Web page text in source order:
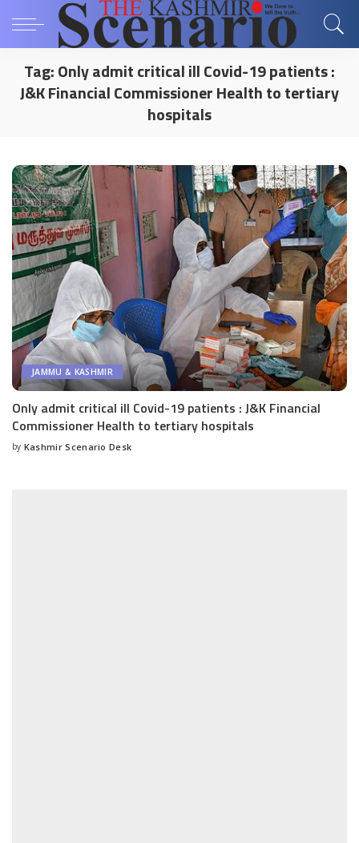
Tag:Only admit critical ill Covid-19 patients :
J&K Financial Commissioner Health to tertiary
hospitals
JAMMU & KASHMIR
Only admit critical ill Covid-19 patients : J&K Financial
Commissioner Health to tertiary hospitals
Posted
by Kashmir Scenario Desk